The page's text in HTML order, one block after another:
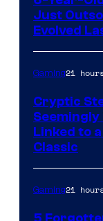
Just
Evolved
Gaming21
Cryptic
Seemingly
Linked to
Classic
Gaming21